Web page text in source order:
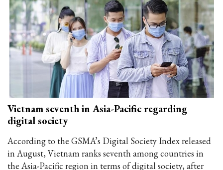
Vietnam seventh in Asia-Pacific regarding
digital society
According to the GSMA’s Digital Society Index released
in August, Vietnam ranks seventh among countries in
the Asia-Pacific region in terms of digital society, after